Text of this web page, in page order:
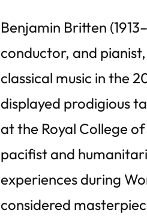
Benjamin Britten
conductor, and
classical music in the
displayed prodigious
at the Royal College
pacifist and
experiences during
considered